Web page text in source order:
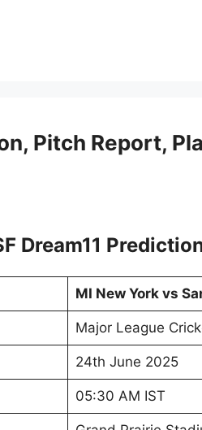
Pitch Report,
Dream11
MI New York vs
Major League
24th June 2025
05:30 AM IST